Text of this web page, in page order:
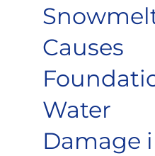
Causes
Water
Damage